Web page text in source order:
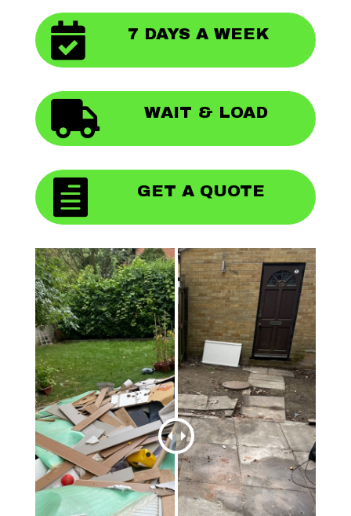
 7 DAYS A WEEK
 WAIT & LOAD
 GET A QUOTE